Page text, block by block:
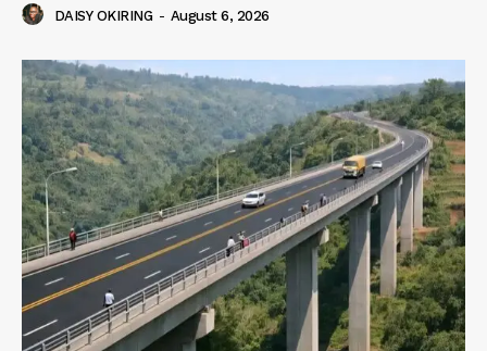
DAISY OKIRING - August 6, 2026